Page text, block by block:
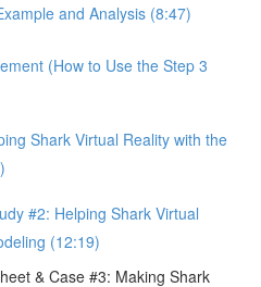
and Analysis (8:47)
(How to Use the Step 3
Shark Virtual Reality with the
#2: Helping Shark Virtual
(12:19)
& Case #3: Making Shark